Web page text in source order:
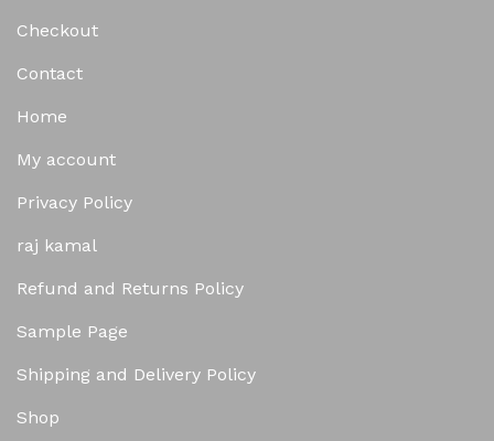
Checkout
Contact
Home
My account
Privacy Policy
raj kamal
Refund and Returns Policy
Sample Page
Shipping and Delivery Policy
Shop